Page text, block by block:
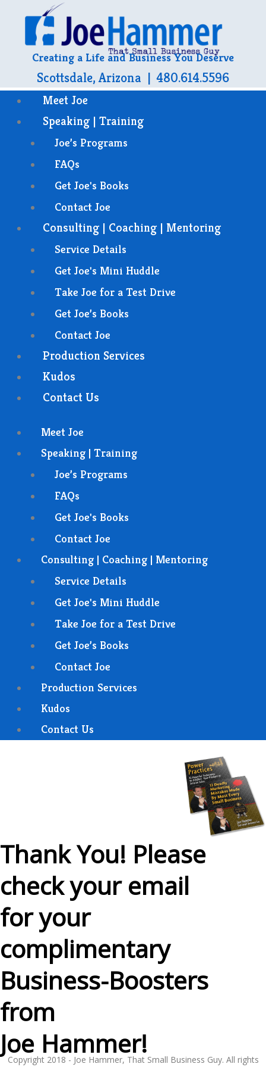
Creating a Life and Business You Deserve
Scottsdale, Arizona | 480.614.5596
Meet Joe
Speaking | Training
Joe’s Programs
FAQs
Get Joe's Books
Contact Joe
Consulting | Coaching | Mentoring
Service Details
Get Joe's Mini Huddle
Take Joe for a Test Drive
Get Joe’s Books
Contact Joe
Production Services
Kudos
Contact Us
Meet Joe
Speaking | Training
Joe’s Programs
FAQs
Get Joe's Books
Contact Joe
Consulting | Coaching | Mentoring
Service Details
Get Joe's Mini Huddle
Take Joe for a Test Drive
Get Joe’s Books
Contact Joe
Production Services
Kudos
Contact Us
Thank You! Please
check your email
for your
complimentary
Business-Boosters
from
Joe Hammer!
Copyright 2018 - Joe Hammer, That Small Business Guy. All rights